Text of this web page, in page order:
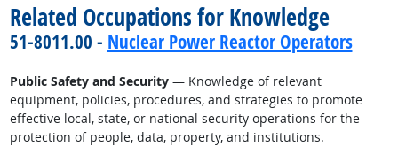
Related Occupations for Knowledge
51-8011.00 - Nuclear Power Reactor Operators
Public Safety and Security— Knowledge of relevant
equipment, policies, procedures, and strategies to promote
effective local, state, or national security operations for the
protection of people, data, property, and institutions.